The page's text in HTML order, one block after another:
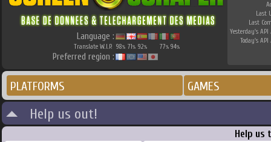
Language :
Translate W.I.P. 98% 71% 92% 77% 94%
Preferred region :
Last
Last
Yesterday's API
Today's API
PLATFORMS GAMES
Help us out!
Help us